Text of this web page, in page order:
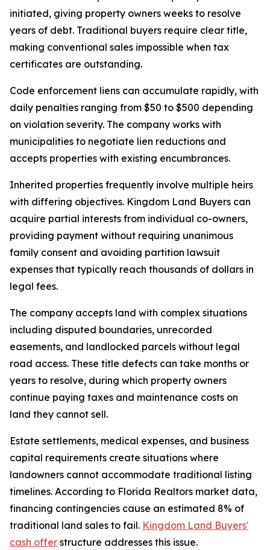
initiated, giving property owners weeks to resolve
years of debt. Traditional buyers require clear title,
making conventional sales impossible when tax
certificates are outstanding.
Code enforcement liens can accumulate rapidly, with
daily penalties ranging from $50 to $500 depending
on violation severity. The company works with
municipalities to negotiate lien reductions and
accepts properties with existing encumbrances.
Inherited properties frequently involve multiple heirs
with differing objectives. Kingdom Land Buyers can
acquire partial interests from individual co-owners,
providing payment without requiring unanimous
family consent and avoiding partition lawsuit
expenses that typically reach thousands of dollars in
legal fees.
The company accepts land with complex situations
including disputed boundaries, unrecorded
easements, and landlocked parcels without legal
road access. These title defects can take months or
years to resolve, during which property owners
continue paying taxes and maintenance costs on
land they cannot sell.
Estate settlements, medical expenses, and business
capital requirements create situations where
landowners cannot accommodate traditional listing
timelines. According to Florida Realtors market data,
financing contingencies cause an estimated 8% of
traditional land sales to fail. Kingdom Land Buyers'
cash offer structure addresses this issue.